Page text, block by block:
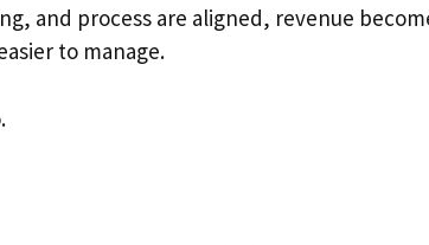
and process are aligned, revenue
to manage.